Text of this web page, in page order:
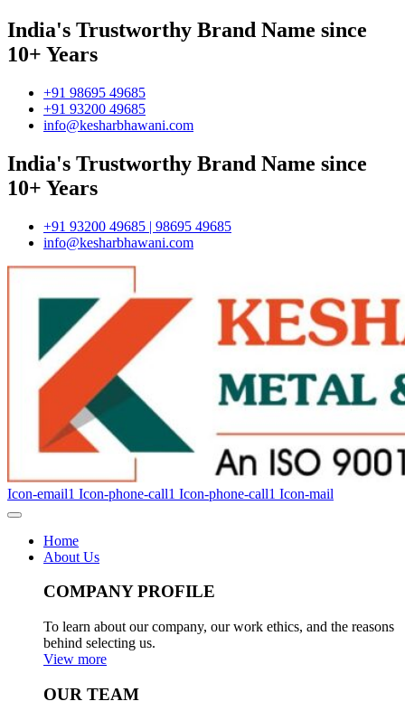
India's Trustworthy Brand Name since
10+ Years
+91 98695 49685
+91 93200 49685
info@kesharbhawani.com
India's Trustworthy Brand Name since
10+ Years
+91 93200 49685 | 98695 49685
info@kesharbhawani.com
Icon-email1 Icon-phone-call1 Icon-phone-call1 Icon-mail
Home
About Us
COMPANY PROFILE
To learn about our company, our work ethics, and the reasons
behind selecting us.
View more
OUR TEAM